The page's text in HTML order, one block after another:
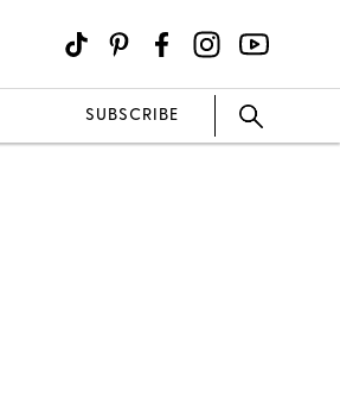
SUBSCRIBE